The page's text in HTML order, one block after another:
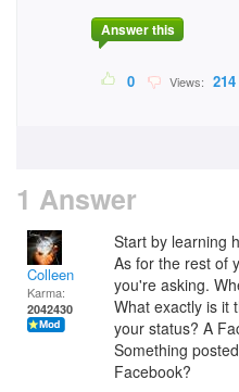
Answer this
0 Views: 214
1 Answer
Colleen
Karma:
2042430
Start by learning
As for the rest of
you're asking.
What exactly is it
your status? A
Something
Facebook?